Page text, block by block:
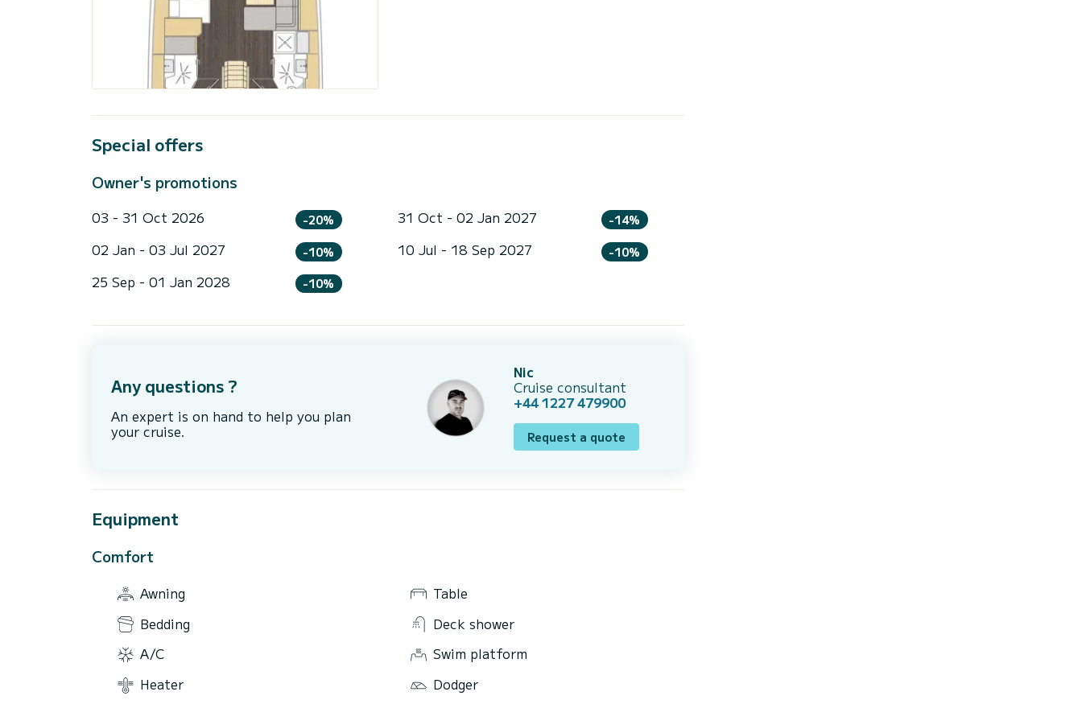
Special offers
Owner's promotions
03 - 31 Oct 2026 -20% 31 Oct - 02 Jan 2027 -14%
02 Jan - 03 Jul 2027 -10% 10 Jul - 18 Sep 2027 -10%
25 Sep - 01 Jan 2028 -10%
Any questions ?
An expert is on hand to help you plan
your cruise.
Nic
Cruise consultant
+44 1227 479900
Request a quote
Equipment
Comfort
Awning
Table
Bedding
Deck shower
A/C
Swim platform
Heater
Dodger